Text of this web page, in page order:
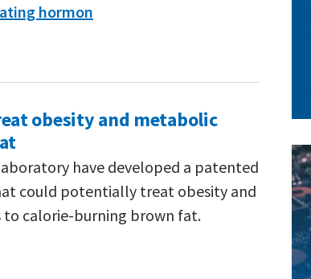
hormon
obesity and metabolic
have developed a patented
could potentially treat obesity and
to calorie-burning brown fat.